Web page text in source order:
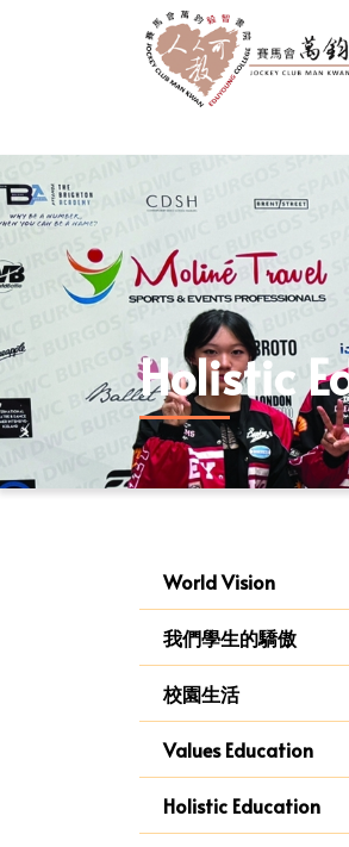
Holistic
World Vision
我們學生的驕傲
校園生活
Values Education
Holistic Education